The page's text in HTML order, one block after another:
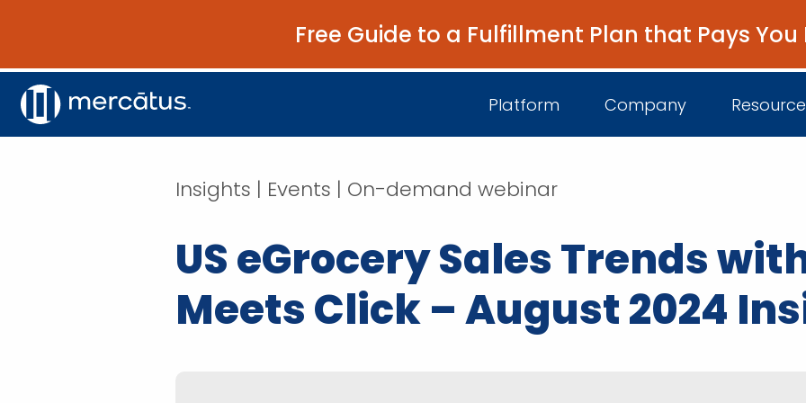
Free Guide to a Fulfillment Plan that Pays You
Platform
Platform Overview
Unified Intelligence
Company
Come Work
Newsroom
Events
Insights | Events | On-demand webinar
US eGrocery Sales Trends
Meets Click – August 2024